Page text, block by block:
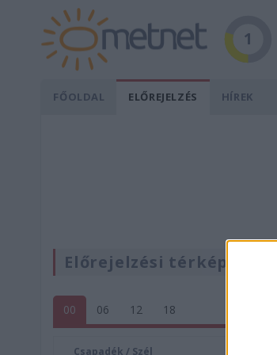
1
FŐOLDAL ELŐREJELZÉS HÍREK
Előrejelzési térképek
00 06 12 18
Csapadék / Szél